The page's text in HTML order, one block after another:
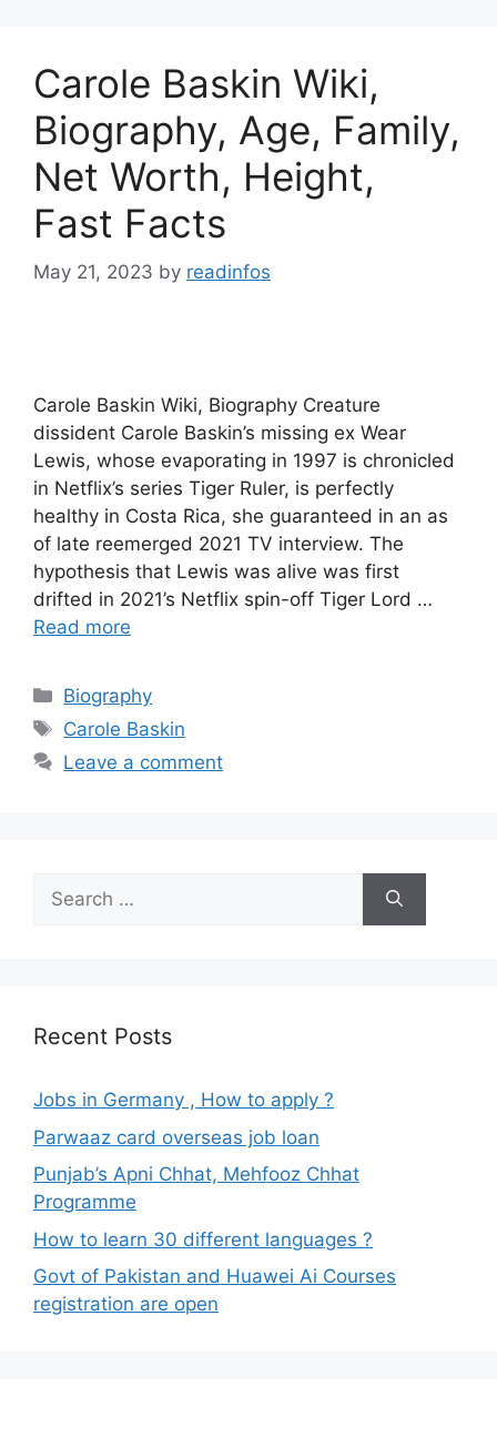
Carole Baskin Wiki,
Biography, Age, Family,
Net Worth, Height,
Fast Facts
May 21, 2023 by readinfos
Carole Baskin Wiki, Biography Creature
dissident Carole Baskin’s missing ex Wear
Lewis, whose evaporating in 1997 is chronicled
in Netflix’s series Tiger Ruler, is perfectly
healthy in Costa Rica, she guaranteed in an as
of late reemerged 2021 TV interview. The
hypothesis that Lewis was alive was first
drifted in 2021’s Netflix spin-off Tiger Lord …
Read more
Categories
Biography
Tags
Carole Baskin
Leave a comment
Search
for:
Recent Posts
Jobs in Germany , How to apply ?
Parwaaz card overseas job loan
Punjab’s Apni Chhat, Mehfooz Chhat
Programme
How to learn 30 different languages ?
Govt of Pakistan and Huawei Ai Courses
registration are open